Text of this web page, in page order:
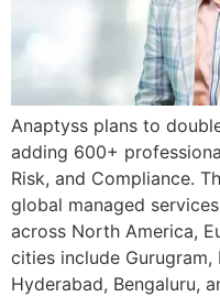
Anaptyss plans to
adding 600+
Risk, and Compliance.
global managed
across North America,
cities include Gurugram,
Hyderabad, Bengaluru,